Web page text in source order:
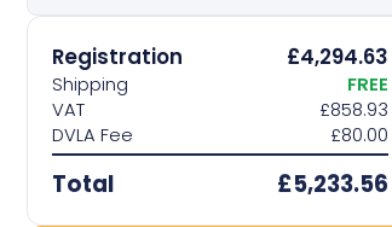
Contact us
Registration £4,294.63
Shipping
FREE
VAT
£858.93
DVLA Fee
£80.00
Total £5,233.56